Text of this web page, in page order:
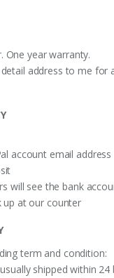
One year warranty.
address to me for
account email
will see the bank
up at our counter
term and condition:
shipped within